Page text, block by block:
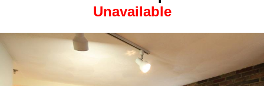
Unavailable